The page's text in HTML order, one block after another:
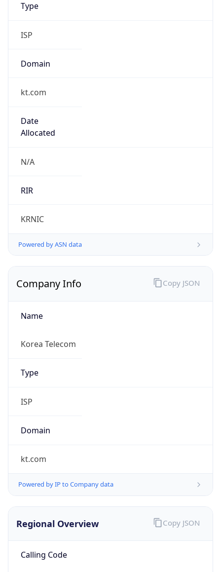
Type
ISP
Domain
kt.com
Date
Allocated
N/A
RIR
KRNIC
Powered by ASN data
Company Info
Name
Korea Telecom
Type
ISP
Domain
kt.com
Powered by IP to Company data
Copy JSON
Regional Overview
Calling Code
Copy JSON